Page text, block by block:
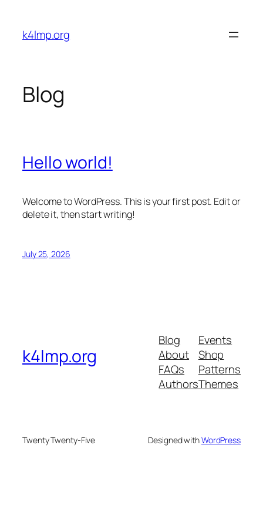
content
k4lmp.org
Blog
Hello world!
Welcome to WordPress. This is your first post. Edit or
delete it, then start writing!
July 25, 2026
k4lmp.org
Blog
About
FAQs
Authors
Events
Shop
Patterns
Themes
Twenty Twenty-Five Designed withWordPress